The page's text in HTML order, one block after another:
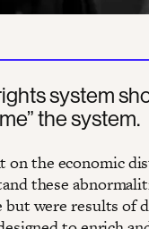
system
the system.
on the economic
these
but were results of